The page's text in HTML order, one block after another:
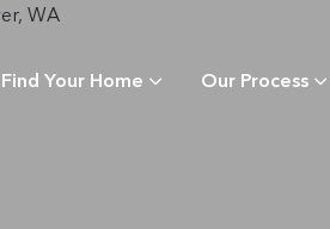
Find Your Home Our Process